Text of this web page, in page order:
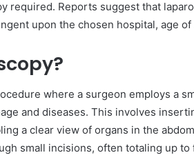
required. Reports suggest that
upon the chosen hospital, age
where a surgeon employs a
and diseases. This involves
a clear view of organs in the
small incisions, often totaling up